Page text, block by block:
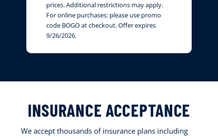
prices. Additional restrictions may apply.
For online purchases: please use promo
code BOGO at checkout. Offer expires
9/26/2026.
INSURANCE ACCEPTANCE
We accept thousands of insurance plans including